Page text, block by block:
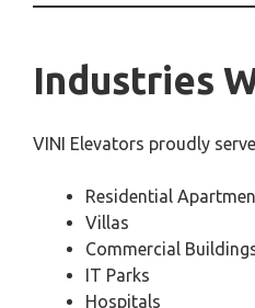
Industries
VINI Elevators proudly
Residential
Villas
Commercial
IT Parks
Hospitals